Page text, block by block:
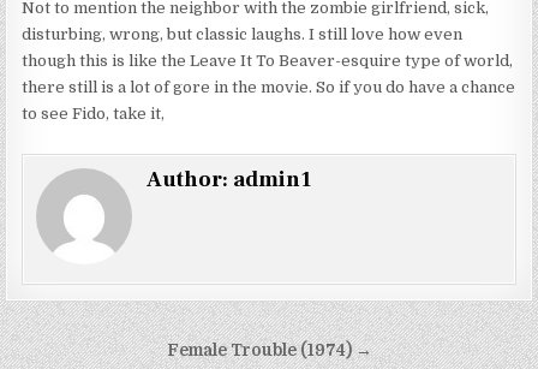
Not to mention the neighbor with the zombie girlfriend, sick,
disturbing, wrong, but classic laughs. I still love how even
though this is like the Leave It To Beaver-esquire type of world,
there still is a lot of gore in the movie. So if you do have a chance
to see Fido, take it,
Author: admin1
Post Female Trouble (1974) →